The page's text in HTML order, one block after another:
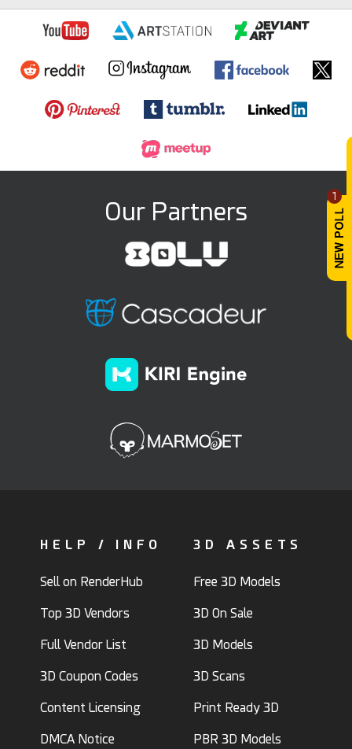
1
Our Partners
HELP / INFO
Sell on RenderHub
Top 3D Vendors
Full Vendor List
3D Coupon Codes
Content Licensing
DMCA Notice
3D ASSETS
Free 3D Models
3D On Sale
3D Models
3D Scans
Print Ready 3D
PBR 3D Models